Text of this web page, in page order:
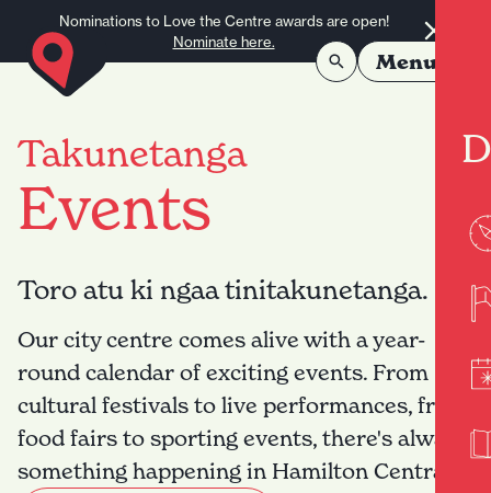
Nominations to Love the Centre awards are open!
Nominate here.
Menu
Takunetanga
Events
Toro atu ki ngaa tinitakunetanga.
Our city centre comes alive with a year-
round calendar of exciting events. From
cultural festivals to live performances, from
food fairs to sporting events, there's always
something happening in Hamilton Central.